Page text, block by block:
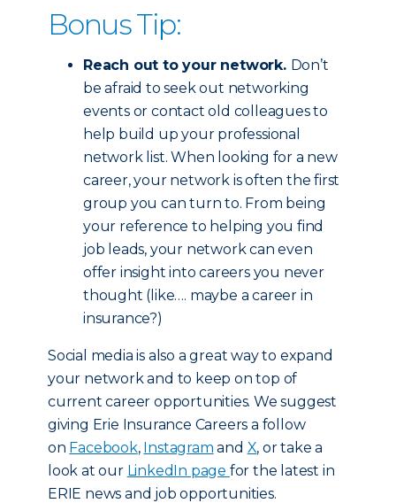
Bonus Tip:
Reach out to your network. Don’t
be afraid to seek out networking
events or contact old colleagues to
help build up your professional
network list. When looking for a new
career, your network is often the first
group you can turn to. From being
your reference to helping you find
job leads, your network can even
offer insight into careers you never
thought (like…. maybe a career in
insurance?)
Social media is also a great way to expand
your network and to keep on top of
current career opportunities. We suggest
giving Erie Insurance Careers a follow
on Facebook, Instagram and X, or take a
look at our LinkedIn page for the latest in
ERIE news and job opportunities.